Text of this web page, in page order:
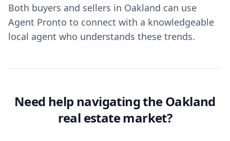
Both buyers and sellers in Oakland can use
Agent Pronto to connect with a knowledgeable
local agent who understands these trends.
Need help navigating the Oakland
real estate market?